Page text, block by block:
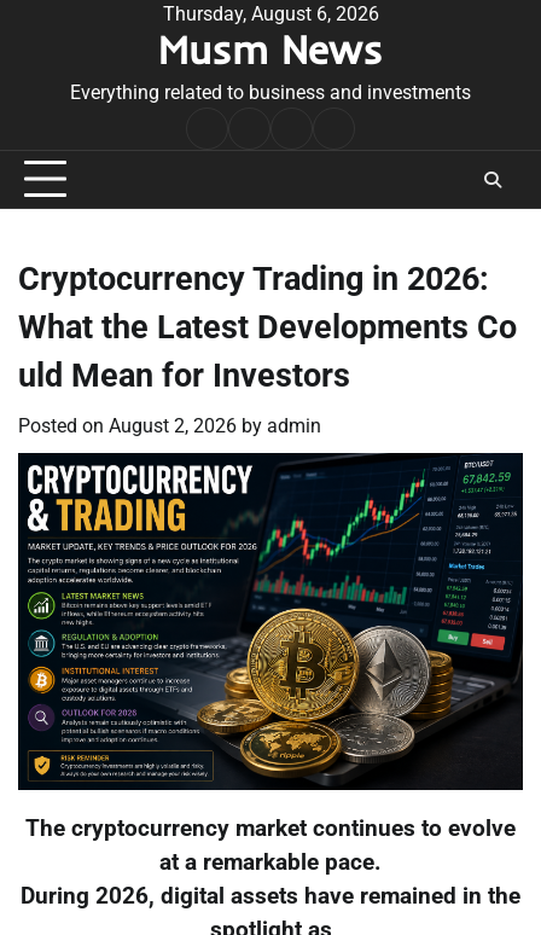
Thursday, August 6, 2026
Musm News
Everything related to business and investments
Conditions
Cryptocurrency Trading in 2026:
What the Latest Developments Co
uld Mean for Investors
Posted on August 2, 2026 by admin
The cryptocurrency market continues to evolve
at a remarkable pace.
During 2026, digital assets have remained in the